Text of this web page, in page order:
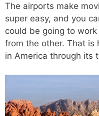
The airports make
super easy, and you
could be going to
from the other. That is
in America through its